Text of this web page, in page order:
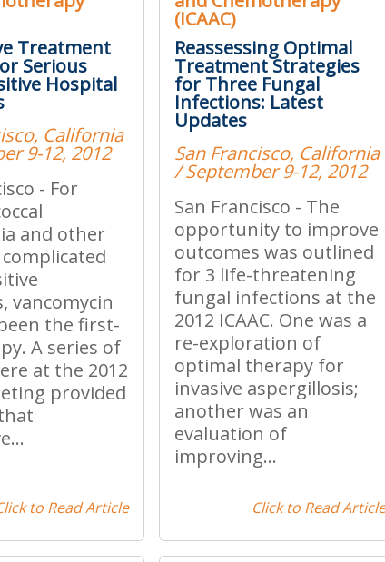
Treatment
Serious
Hospital
California
9-12, 2012
- For
and other
vancomycin
the first-
A series of
at the 2012
provided
to Read Article
(ICAAC)
Reassessing Optimal
Treatment Strategies
for Three Fungal
Infections: Latest
Updates
San Francisco, California
/ September 9-12, 2012
San Francisco - The
opportunity to improve
outcomes was outlined
for 3 life-threatening
fungal infections at the
2012 ICAAC. One was a
re-exploration of
optimal therapy for
invasive aspergillosis;
another was an
evaluation of
improving...
Click to Read Article